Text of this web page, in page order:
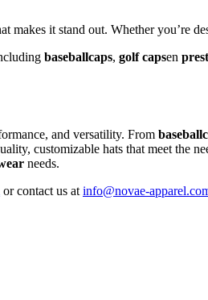
it stand out. Whether you’re
baseballcaps, golf capsen
and versatility. From
customizable hats that meet the
needs.
or contact us at info@novae-